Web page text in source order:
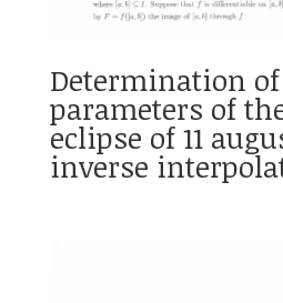
Determination
parameters of
eclipse of 11
inverse